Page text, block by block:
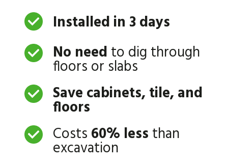
Installed in 3 days
No need to dig through
floors or slabs
Save cabinets, tile, and
floors
Costs 60% less than
excavation